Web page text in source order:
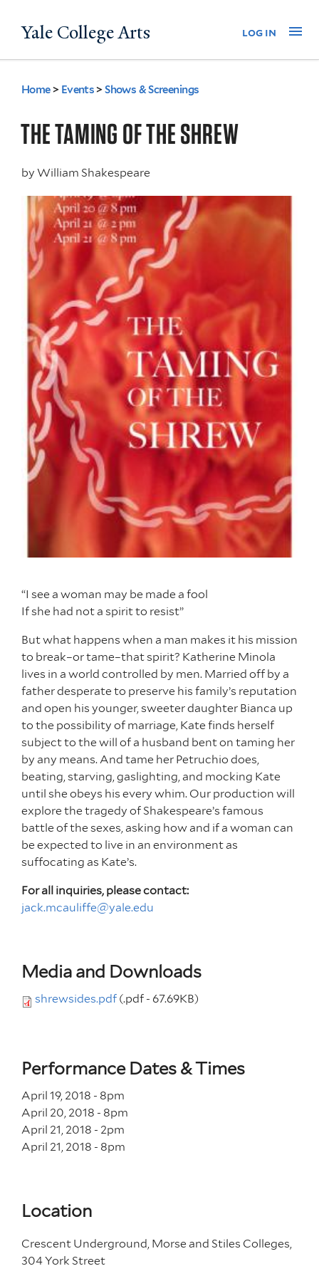
to
Yale College Arts log in
You
are
here
Home > Events >Shows & Screenings
THE TAMING OF THE SHREW
by William Shakespeare
“I see a woman may be made a fool
If she had not a spirit to resist”
But what happens when a man makes it his mission
to break–or tame–that spirit? Katherine Minola
lives in a world controlled by men. Married off by a
father desperate to preserve his family’s reputation
and open his younger, sweeter daughter Bianca up
to the possibility of marriage, Kate finds herself
subject to the will of a husband bent on taming her
by any means. And tame her Petruchio does,
beating, starving, gaslighting, and mocking Kate
until she obeys his every whim. Our production will
explore the tragedy of Shakespeare’s famous
battle of the sexes, asking how and if a woman can
be expected to live in an environment as
suffocating as Kate’s.
For all inquiries, please contact:
jack.mcauliffe@yale.edu
Media and Downloads
shrewsides.pdf (.pdf - 67.69KB)
Performance Dates & Times
April 19, 2018 - 8pm
April 20, 2018 - 8pm
April 21, 2018 - 2pm
April 21, 2018 - 8pm
Location
Crescent Underground, Morse and Stiles Colleges,
304 York Street